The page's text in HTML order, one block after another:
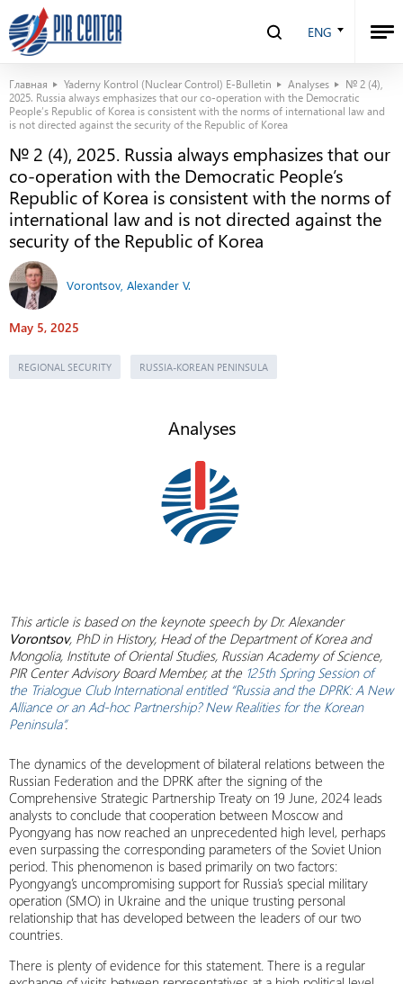
ENG
Главная Yaderny Kontrol (Nuclear Control) E-Bulletin Analyses
№ 2 (4),
2025. Russia always emphasizes that our co-operation with the Democratic
People’s Republic of Korea is consistent with the norms of international law and
is not directed against the security of the Republic of Korea
№ 2 (4), 2025. Russia always emphasizes that our
co-operation with the Democratic People’s
Republic of Korea is consistent with the norms of
international law and is not directed against the
security of the Republic of Korea
Vorontsov, Alexander V.
May 5, 2025
REGIONAL SECURITY RUSSIA-KOREAN PENINSULA
Analyses
This article is based on the keynote speech by Dr. Alexander
Vorontsov, PhD in History, Head of the Department of Korea and
Mongolia, Institute of Oriental Studies, Russian Academy of Science,
PIR Center Advisory Board Member, at the 125th Spring Session of
the Trialogue Club International entitled “Russia and the DPRK: A New
Alliance or an Ad-hoc Partnership? New Realities for the Korean
Peninsula”.
The dynamics of the development of bilateral relations between the
Russian Federation and the DPRK after the signing of the
Comprehensive Strategic Partnership Treaty on 19 June, 2024 leads
analysts to conclude that cooperation between Moscow and
Pyongyang has now reached an unprecedented high level, perhaps
even surpassing the corresponding parameters of the Soviet Union
period. This phenomenon is based primarily on two factors:
Pyongyang’s uncompromising support for Russia’s special military
operation (SMO) in Ukraine and the unique trusting personal
relationship that has developed between the leaders of our two
countries.
There is plenty of evidence for this statement. There is a regular